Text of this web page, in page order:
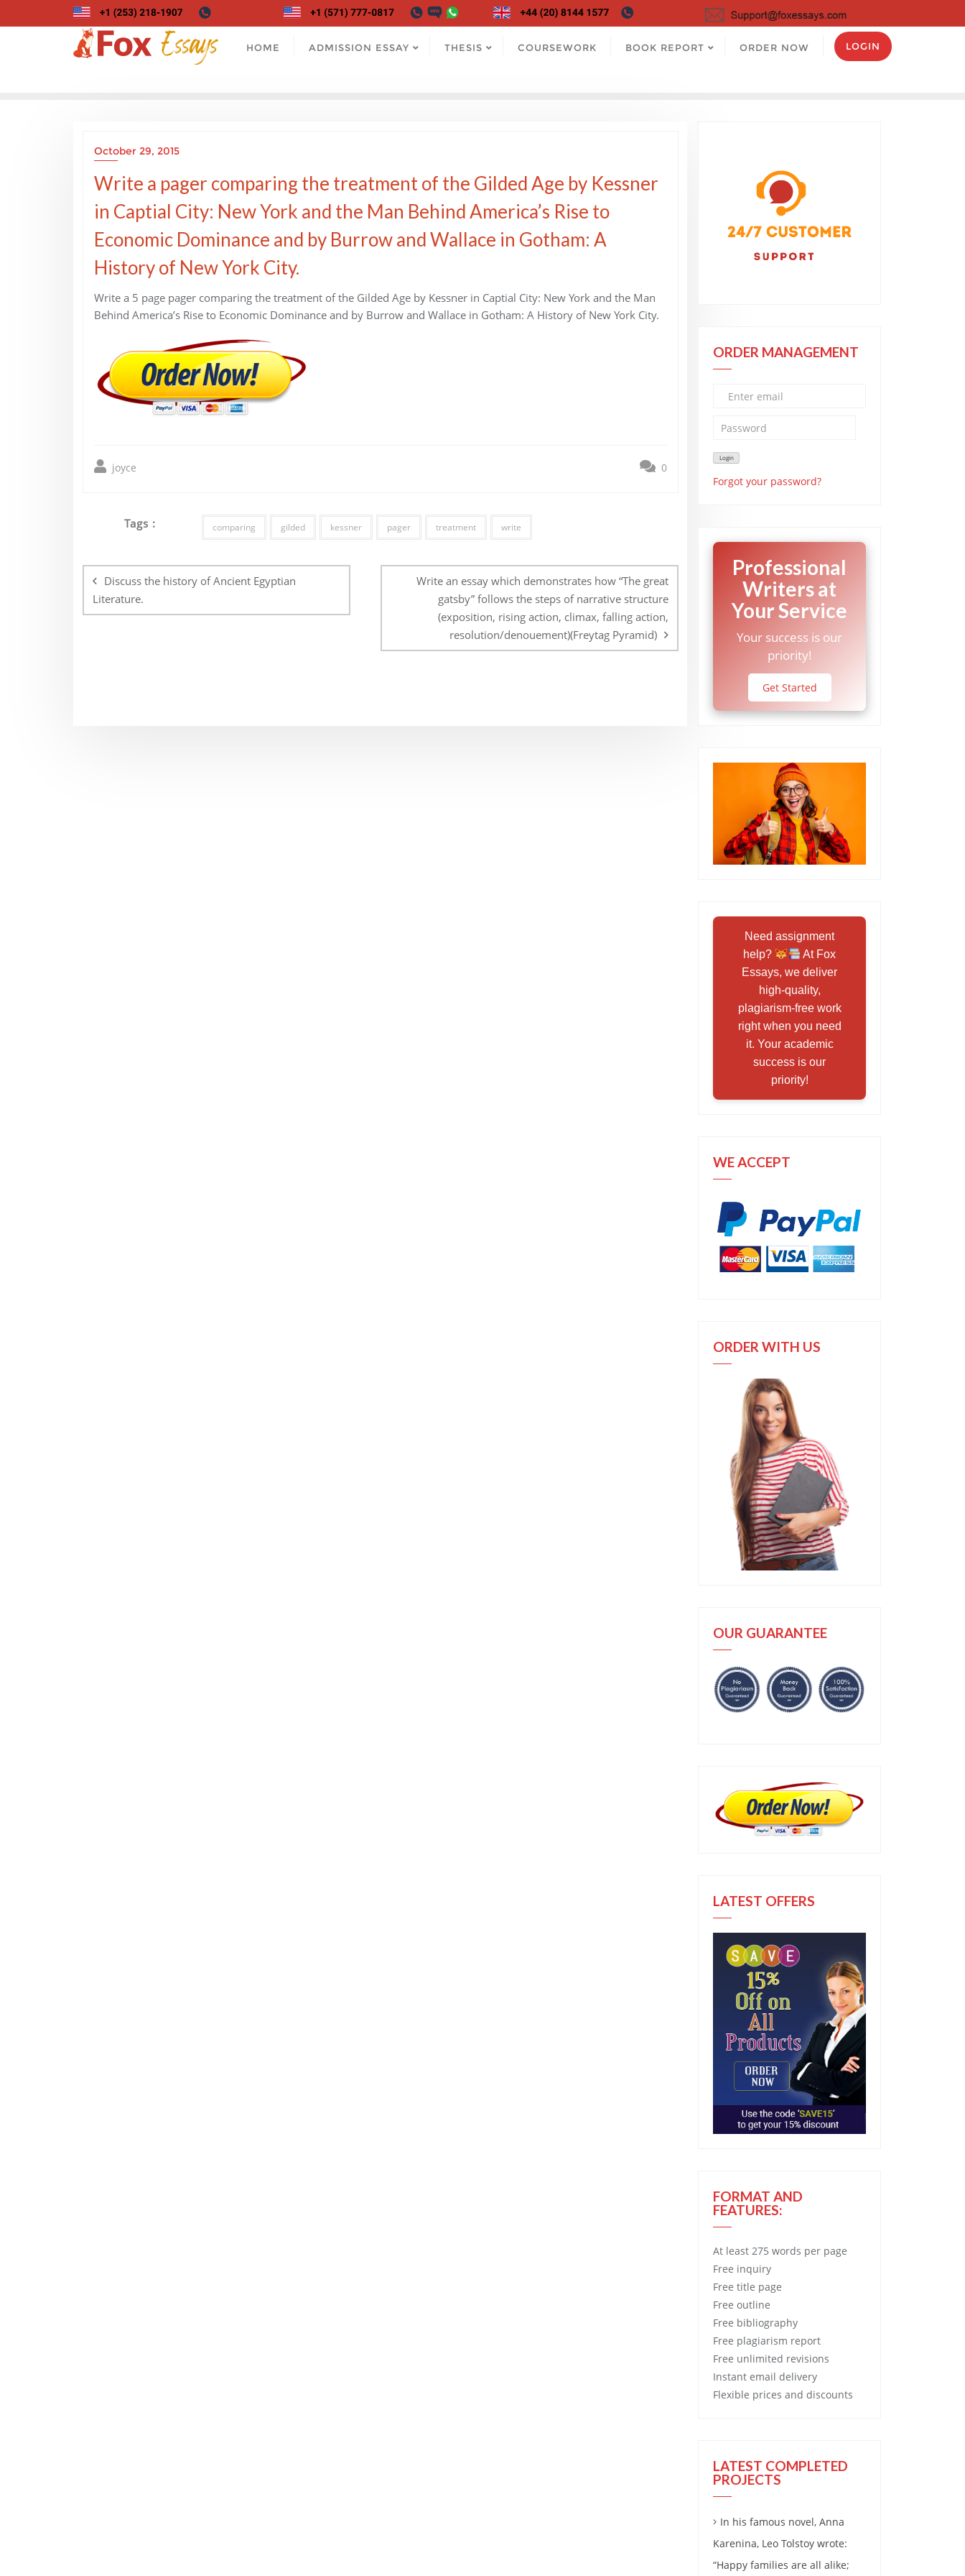
to
HOME ADMISSION ESSAY THESIS COURSEWORK BOOK REPORT ORDER NOW LOGIN
October 29, 2015
Write a pager comparing the treatment of the Gilded Age by Kessner
in Captial City: New York and the Man Behind America’s Rise to
Economic Dominance and by Burrow and Wallace in Gotham: A
History of New York City.
Write a 5 page pager comparing the treatment of the Gilded Age by Kessner in Captial City: New York and the Man
Behind America’s Rise to Economic Dominance and by Burrow and Wallace in Gotham: A History of New York City.
joyce 0
Tags : comparing gilded kessner pager treatment write
navigation
Discuss the history of Ancient Egyptian
Literature.
Write an essay which demonstrates how “The great
gatsby” follows the steps of narrative structure
(exposition, rising action, climax, falling action,
resolution/denouement)(Freytag Pyramid)
ORDER MANAGEMENT
Forgot your password?
Professional
Writers at
Your Service
Your success is our
priority!
Get Started
Need assignment
help?
At Fox
Essays, we deliver
high-quality,
plagiarism-free work
right when you need
it. Your academic
success is our
priority!
WE ACCEPT
ORDER WITH US
OUR GUARANTEE
LATEST OFFERS
FORMAT AND
FEATURES:
At least 275 words per page
Free inquiry
Free title page
Free outline
Free bibliography
Free plagiarism report
Free unlimited revisions
Instant email delivery
Flexible prices and discounts
LATEST COMPLETED
PROJECTS
In his famous novel, Anna
Karenina, Leo Tolstoy wrote:
“Happy families are all alike;